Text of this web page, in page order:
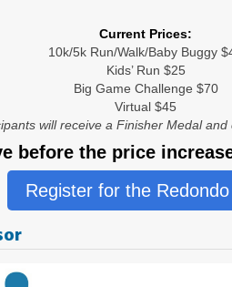
Current Prices:
10k/5k Run/Walk/Baby Buggy
Kids’ Run $25
Big Game Challenge $70
Virtual $45
will receive a Finisher Medal and
before the price
Register for the